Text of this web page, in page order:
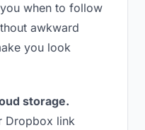
when to follow
awkward
you look
storage.
Dropbox link